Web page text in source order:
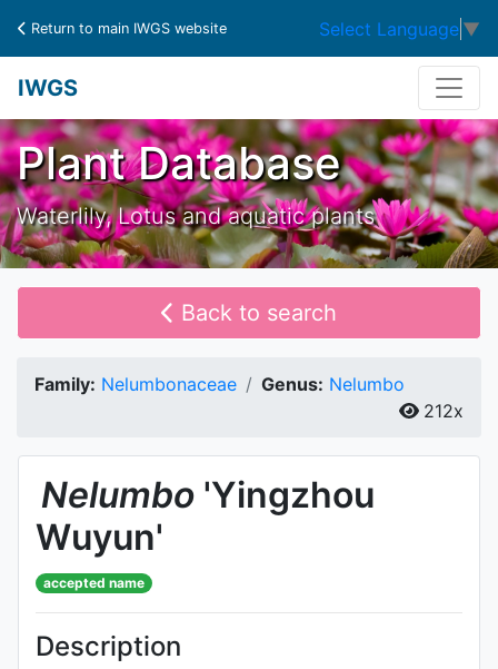
Return to main IWGS website Select Language ▼
IWGS
Plant Database
Waterlily, Lotus and aquatic plants
Back to search
Family: Nelumbonaceae Genus: Nelumbo
212x
Nelumbo 'Yingzhou
Wuyun'
accepted name
Description